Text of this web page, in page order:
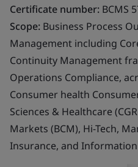
Certificate number: BCMS
Scope: Business Process
Management including
Continuity Management
Operations Compliance,
Consumer health
Sciences & Healthcare
Markets (BCM), Hi-Tech,
Insurance, and Information